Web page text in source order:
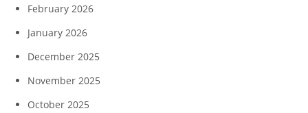
February 2026
January 2026
December 2025
November 2025
October 2025